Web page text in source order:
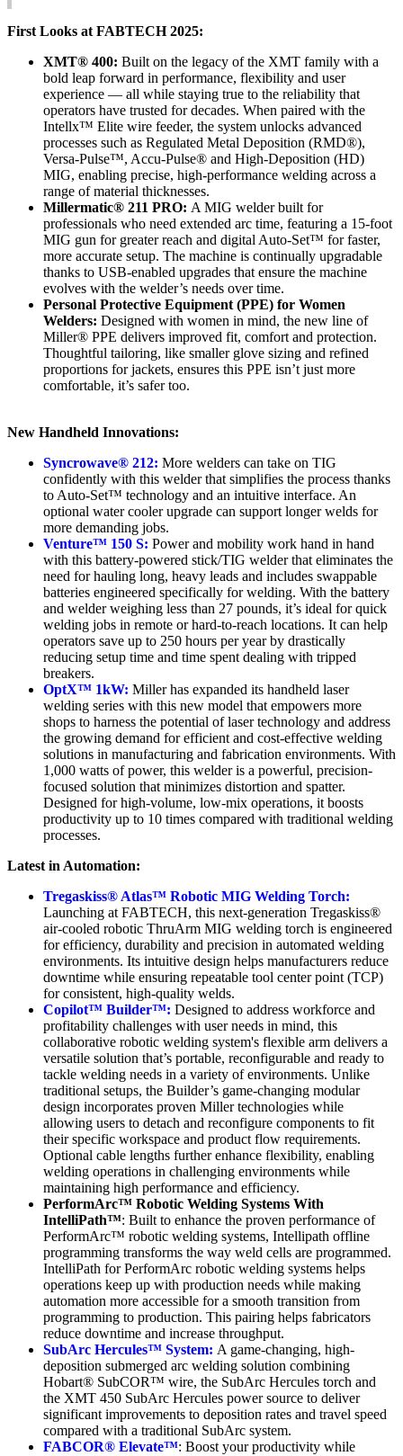
First Looks at FABTECH 2025:
XMT® 400: Built on the legacy of the XMT family with a
bold leap forward in performance, flexibility and user
experience — all while staying true to the reliability that
operators have trusted for decades. When paired with the
Intellx™ Elite wire feeder, the system unlocks advanced
processes such as Regulated Metal Deposition (RMD®),
Versa-Pulse™, Accu-Pulse® and High-Deposition (HD)
MIG, enabling precise, high-performance welding across a
range of material thicknesses.
Millermatic® 211 PRO: A MIG welder built for
professionals who need extended arc time, featuring a 15-foot
MIG gun for greater reach and digital Auto-Set™ for faster,
more accurate setup. The machine is continually upgradable
thanks to USB-enabled upgrades that ensure the machine
evolves with the welder’s needs over time.
Personal Protective Equipment (PPE) for Women
Welders: Designed with women in mind, the new line of
Miller® PPE delivers improved fit, comfort and protection.
Thoughtful tailoring, like smaller glove sizing and refined
proportions for jackets, ensures this PPE isn’t just more
comfortable, it’s safer too.
New Handheld Innovations:
Syncrowave® 212: More welders can take on TIG
confidently with this welder that simplifies the process thanks
to Auto-Set™ technology and an intuitive interface. An
optional water cooler upgrade can support longer welds for
more demanding jobs.
Venture™ 150 S: Power and mobility work hand in hand
with this battery-powered stick/TIG welder that eliminates the
need for hauling long, heavy leads and includes swappable
batteries engineered specifically for welding. With the battery
and welder weighing less than 27 pounds, it’s ideal for quick
welding jobs in remote or hard-to-reach locations. It can help
operators save up to 250 hours per year by drastically
reducing setup time and time spent dealing with tripped
breakers.
OptX™ 1kW: Miller has expanded its handheld laser
welding series with this new model that empowers more
shops to harness the potential of laser technology and address
the growing demand for efficient and cost-effective welding
solutions in manufacturing and fabrication environments. With
1,000 watts of power, this welder is a powerful, precision-
focused solution that minimizes distortion and spatter.
Designed for high-volume, low-mix operations, it boosts
productivity up to 10 times compared with traditional welding
processes.
Latest in Automation:
Tregaskiss® Atlas™ Robotic MIG Welding Torch:
Launching at FABTECH, this next-generation Tregaskiss®
air-cooled robotic ThruArm MIG welding torch is engineered
for efficiency, durability and precision in automated welding
environments. Its intuitive design helps manufacturers reduce
downtime while ensuring repeatable tool center point (TCP)
for consistent, high-quality welds.
Copilot™ Builder™: Designed to address workforce and
profitability challenges with user needs in mind, this
collaborative robotic welding system's flexible arm delivers a
versatile solution that’s portable, reconfigurable and ready to
tackle welding needs in a variety of environments. Unlike
traditional setups, the Builder’s game-changing modular
design incorporates proven Miller technologies while
allowing users to detach and reconfigure components to fit
their specific workspace and product flow requirements.
Optional cable lengths further enhance flexibility, enabling
welding operations in challenging environments while
maintaining high performance and efficiency.
PerformArc™ Robotic Welding Systems With
IntelliPath™: Built to enhance the proven performance of
PerformArc™ robotic welding systems, Intellipath offline
programming transforms the way weld cells are programmed.
IntelliPath for PerformArc robotic welding systems helps
operations keep up with production needs while making
automation more accessible for a smooth transition from
programming to production. This pairing helps fabricators
reduce downtime and increase throughput.
SubArc Hercules™ System: A game-changing, high-
deposition submerged arc welding solution combining
Hobart® SubCOR™ wire, the SubArc Hercules torch and
the XMT 450 SubArc Hercules power source to deliver
significant improvements to deposition rates and travel speed
compared with a traditional SubArc system.
FABCOR® Elevate™: Boost your productivity while